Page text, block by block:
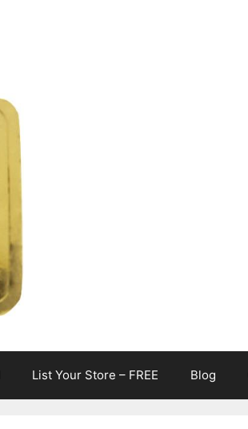
List Your Store – FREE Blog